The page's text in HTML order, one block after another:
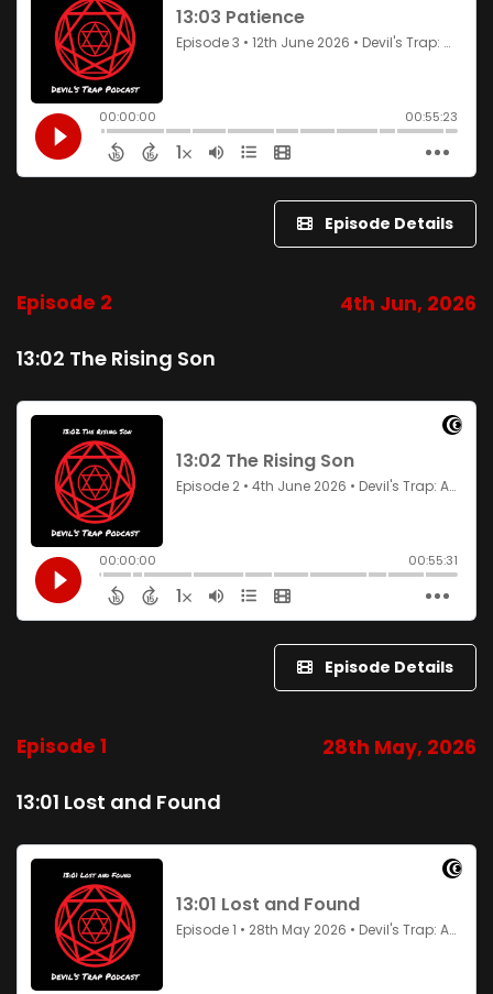
Episode Details
Episode 2 4th Jun, 2026
13:02 The Rising Son
Episode Details
Episode 1 28th May, 2026
13:01 Lost and Found